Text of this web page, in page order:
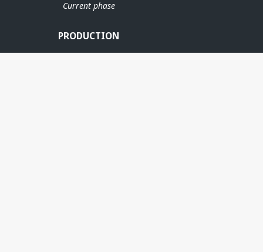
Current phase
PRODUCTION